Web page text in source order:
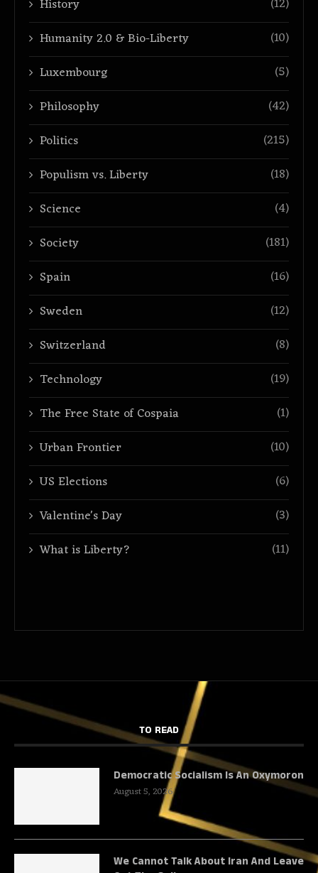
History
(12)
Humanity 2.0 & Bio-Liberty
(10)
Luxembourg
(5)
Philosophy
(42)
Politics
(215)
Populism vs. Liberty
(18)
Science
(4)
Society
(181)
Spain
(16)
Sweden
(12)
Switzerland
(8)
Technology
(19)
The Free State of Cospaia
(1)
Urban Frontier
(10)
US Elections
(6)
Valentine's Day
(3)
What is Liberty?
(11)
TO READ
Democratic Socialism Is An Oxymoron
August 5, 2026
We Cannot Talk About Iran And Leave